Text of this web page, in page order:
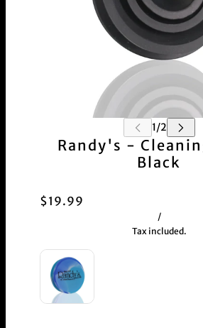
Randy's -
Black
$19.99
/
Tax included.